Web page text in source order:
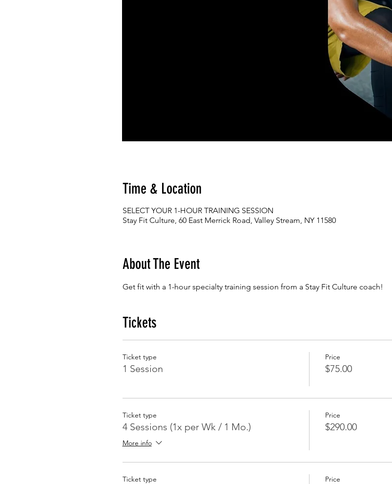
Time & Location
SELECT YOUR 1-HOUR TRAINING SESSION
Stay Fit Culture, 60 East Merrick Road, Valley Stream, NY 11580
About The Event
Get fit with a 1-hour specialty training session from a Stay Fit Culture coach!
Tickets
Ticket type
1 Session
Price
$75.00
Ticket type
4 Sessions (1x per Wk / 1 Mo.)
More info
Price
$290.00
Ticket type Price